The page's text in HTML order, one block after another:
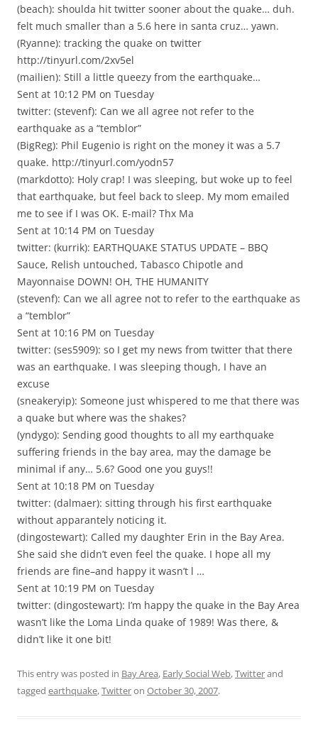
(beach): shoulda hit twitter sooner about the quake… duh.
felt much smaller than a 5.6 here in santa cruz… yawn.
(Ryanne): tracking the quake on twitter
http://tinyurl.com/2xv5el
(mailien): Still a little queezy from the earthquake…
Sent at 10:12 PM on Tuesday
twitter: (stevenf): Can we all agree not refer to the
earthquake as a “temblor”
(BigReg): Phil Eugenio is right on the money it was a 5.7
quake. http://tinyurl.com/yodn57
(markdotto): Holy crap! I was sleeping, but woke up to feel
that earthquake, but feel back to sleep. My mom emailed
me to see if I was OK. E-mail? Thx Ma
Sent at 10:14 PM on Tuesday
twitter: (kurrik): EARTHQUAKE STATUS UPDATE – BBQ
Sauce, Relish untouched, Tabasco Chipotle and
Mayonnaise DOWN! OH, THE HUMANITY
(stevenf): Can we all agree not to refer to the earthquake as
a “temblor”
Sent at 10:16 PM on Tuesday
twitter: (ses5909): so I get my news from twitter that there
was an earthquake. I was sleeping though, I have an
excuse
(sneakeryip): Someone just whispered to me that there was
a quake but where was the shakes?
(yndygo): Sending good thoughts to all my earthquake
suffering friends in the bay area, may the damage be
minimal if any… 5.6? Good one you guys!!
Sent at 10:18 PM on Tuesday
twitter: (dalmaer): sitting through his first earthquake
without apparantely noticing it.
(dingostewart): Called my daughter Erin in the Bay Area.
She said she didn’t even feel the quake. I hope all my
friends are fine–and happy it wasn’t l …
Sent at 10:19 PM on Tuesday
twitter: (dingostewart): I’m happy the quake in the Bay Area
wasn’t like the Loma Linda quake of 1989! Was there, &
didn’t like it one bit!
This entry was posted in Bay Area, Early Social Web,Twitterand
tagged earthquake,Twitteron October 30, 2007.